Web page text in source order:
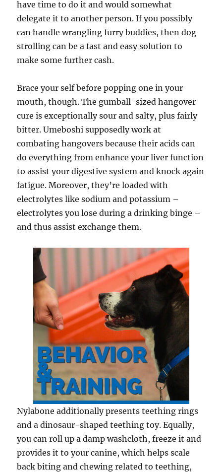
have time to do it and would somewhat
delegate it to another person. If you possibly
can handle wrangling furry buddies, then dog
strolling can be a fast and easy solution to
make some further cash.
Brace your self before popping one in your
mouth, though. The gumball-sized hangover
cure is exceptionally sour and salty, plus fairly
bitter. Umeboshi supposedly work at
combating hangovers because their acids can
do everything from enhance your liver function
to assist your digestive system and knock again
fatigue. Moreover, they’re loaded with
electrolytes like sodium and potassium –
electrolytes you lose during a drinking binge –
and thus assist exchange them.
Nylabone additionally presents teething rings
and a dinosaur-shaped teething toy. Equally,
you can roll up a damp washcloth, freeze it and
provides it to your canine, which helps scale
back biting and chewing related to teething,